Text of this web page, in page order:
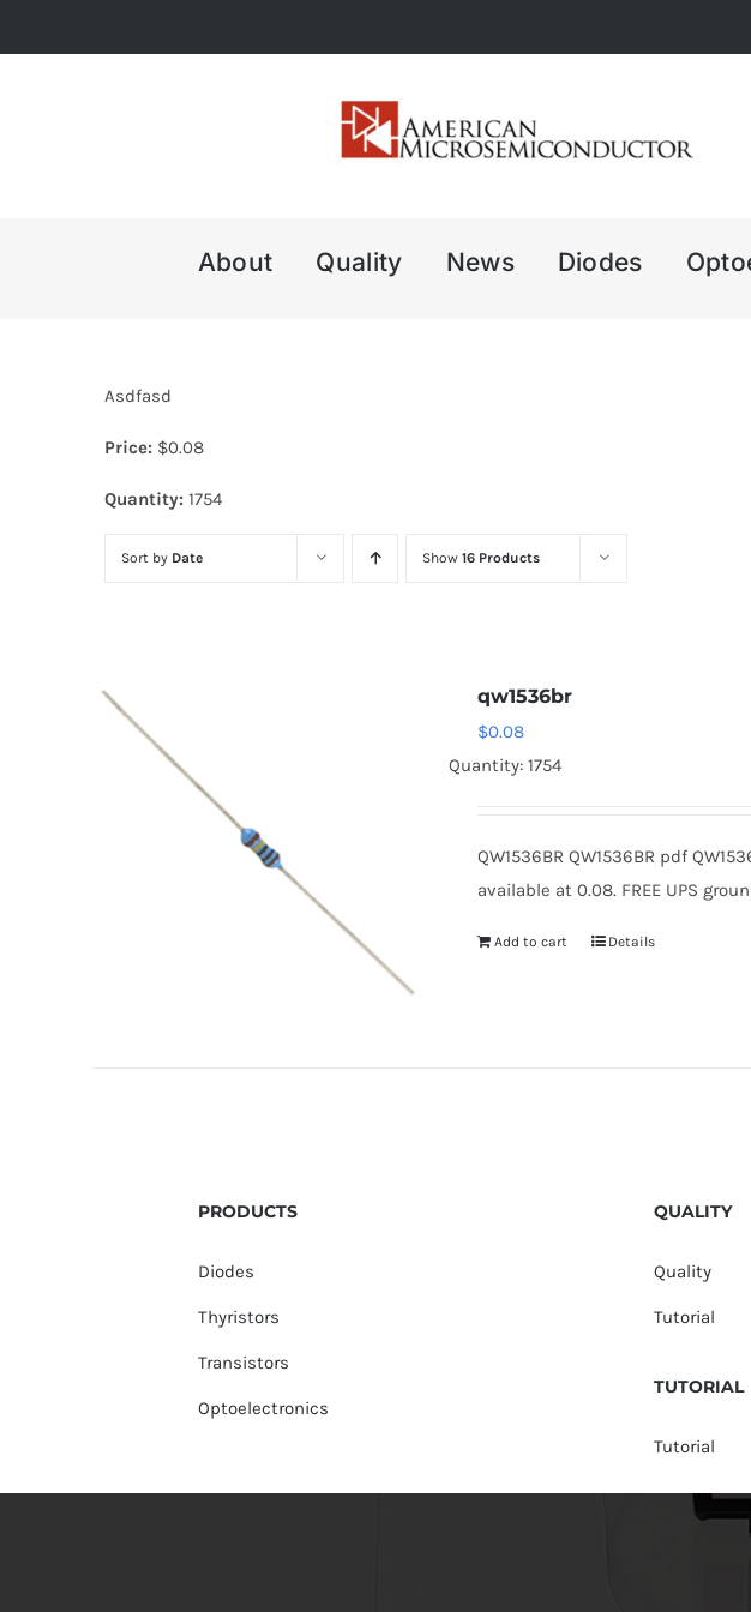
to
About Quality News Diodes
Asdfasd
Price: $0.08
Quantity: 1754
Sort by Date Show 16 Products
qw1536br
$0.08
Quantity: 1754
QW1536BR QW1536BR pdf
available at 0.08. FREE UPS
Add to cart Details
PRODUCTS
Diodes
Thyristors
Transistors
Optoelectronics
QUALITY
Quality
Tutorial
TUTORIAL
Tutorial